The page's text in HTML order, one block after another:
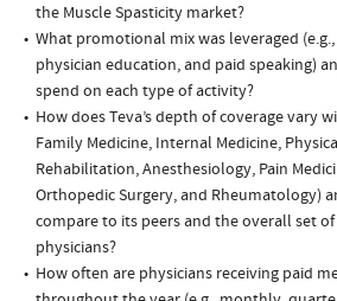
the Muscle Spasticity market?
What promotional mix was leveraged
physician education, and paid speaking)
spend on each type of activity?
How does Teva’s depth of coverage vary
Family Medicine, Internal Medicine,
Rehabilitation, Anesthesiology, Pain
Orthopedic Surgery, and Rheumatology)
compare to its peers and the overall set of
physicians?
How often are physicians receiving paid